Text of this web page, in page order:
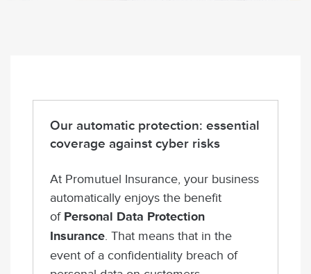
Our automatic protection: essential
coverage against cyber risks
At Promutuel Insurance, your business
automatically enjoys the benefit
of Personal Data Protection
Insurance. That means that in the
event of a confidentiality breach of